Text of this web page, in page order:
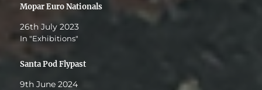
Mopar Euro Nationals
26th July 2023
In "Exhibitions"
Santa Pod Flypast
9th June 2024